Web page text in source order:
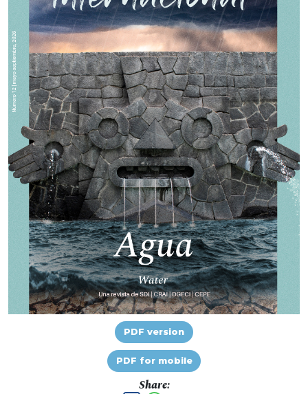
PDF version
PDF for mobile
Share: